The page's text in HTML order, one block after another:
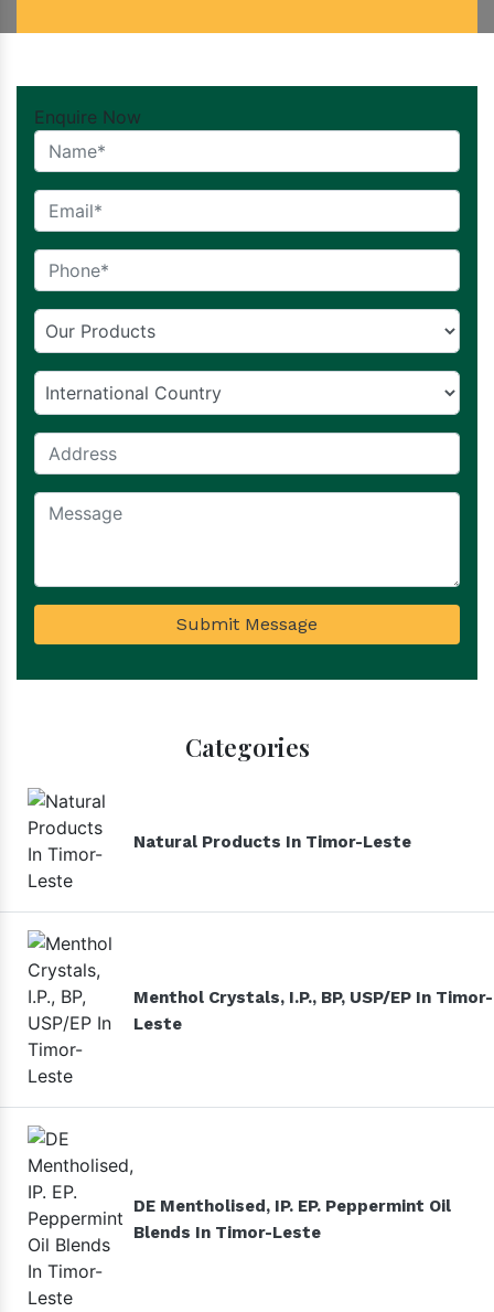
Enquire Now
Submit Message
Categories
Natural Products In Timor-Leste
Menthol Crystals, I.P., BP, USP/EP In Timor-
Leste
DE Mentholised, IP. EP. Peppermint Oil
Blends In Timor-Leste